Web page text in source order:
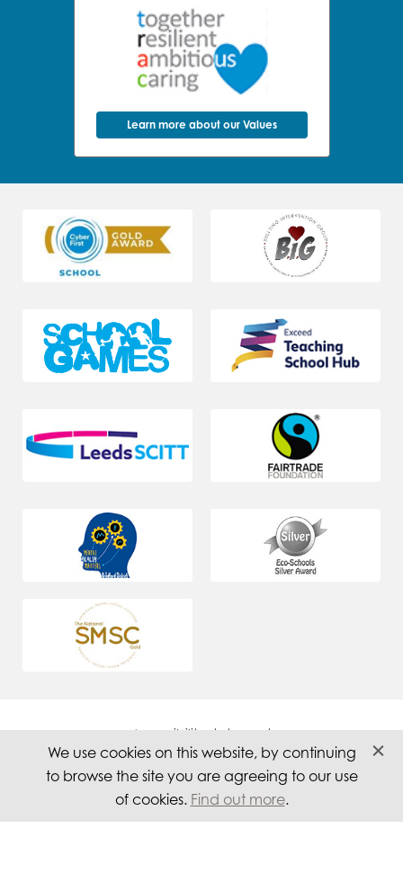
Learn more about our Values
Accessibility statement
Careers
Privacy
Website by PS Website Design Ltd
We use cookies on this website, by continuing
to browse the site you are agreeing to our use
of cookies. Find out more.